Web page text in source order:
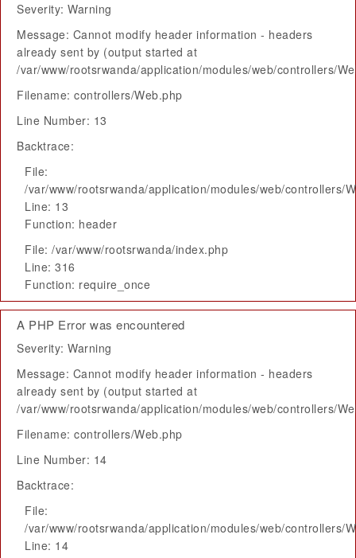
Severity: Warning
Message: Cannot modify header information - headers
already sent by (output started at
/var/www/rootsrwanda/application/modules/web/controllers/
Filename: controllers/Web.php
Line Number: 13
Backtrace:
File:
/var/www/rootsrwanda/application/modules/web/controllers/
Line: 13
Function: header
File: /var/www/rootsrwanda/index.php
Line: 316
Function: require_once
A PHP Error was encountered
Severity: Warning
Message: Cannot modify header information - headers
already sent by (output started at
/var/www/rootsrwanda/application/modules/web/controllers/
Filename: controllers/Web.php
Line Number: 14
Backtrace:
File:
/var/www/rootsrwanda/application/modules/web/controllers/
Line: 14